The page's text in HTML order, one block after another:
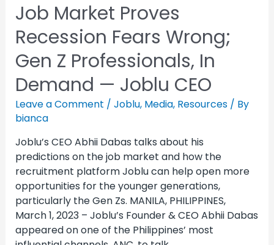
Job Market Proves
Recession Fears Wrong;
Gen Z Professionals, In
Demand — Joblu CEO
Leave a Comment / Joblu, Media, Resources/ By
bianca
Joblu’s CEO Abhii Dabas talks about his
predictions on the job market and how the
recruitment platform Joblu can help open more
opportunities for the younger generations,
particularly the Gen Zs. MANILA, PHILIPPINES,
March 1, 2023 – Joblu’s Founder & CEO Abhii Dabas
appeared on one of the Philippines’ most